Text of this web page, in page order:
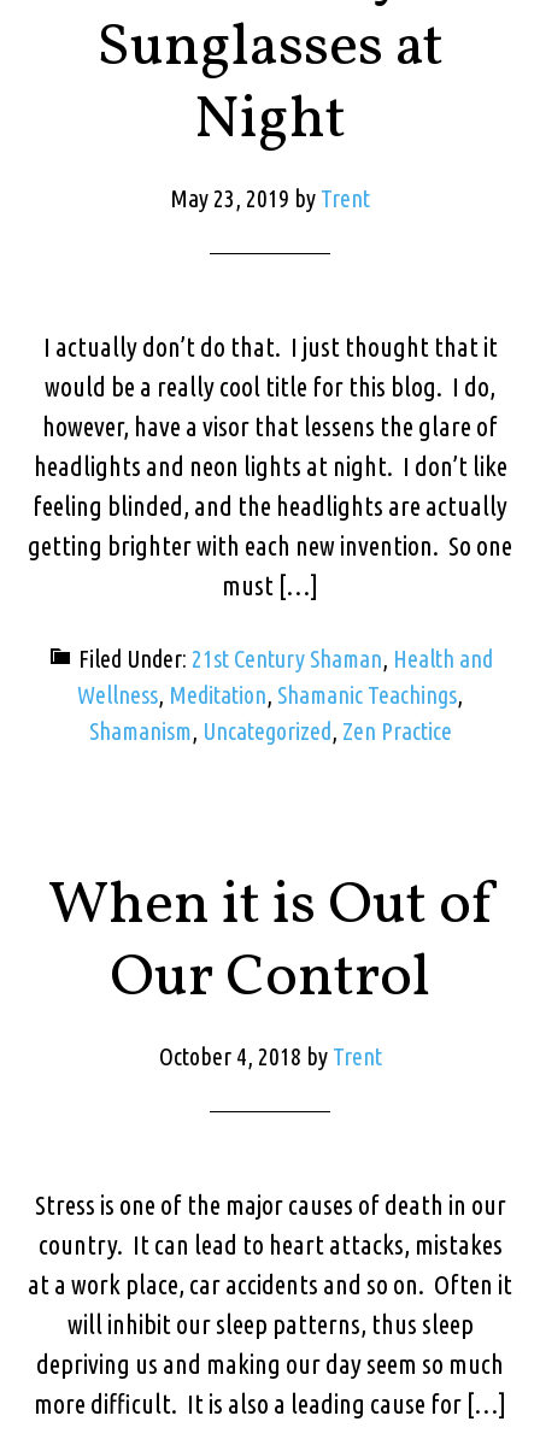
Sunglasses at
Night
May 23, 2019 by Trent
I actually don’t do that. I just thought that it
would be a really cool title for this blog. I do,
however, have a visor that lessens the glare of
headlights and neon lights at night. I don’t like
feeling blinded, and the headlights are actually
getting brighter with each new invention. So one
must […]
Filed Under: 21st Century Shaman, Health and
Wellness, Meditation, Shamanic Teachings,
Shamanism, Uncategorized, Zen Practice
When it is Out of
Our Control
October 4, 2018 by Trent
Stress is one of the major causes of death in our
country. It can lead to heart attacks, mistakes
at a work place, car accidents and so on. Often it
will inhibit our sleep patterns, thus sleep
depriving us and making our day seem so much
more difficult. It is also a leading cause for […]